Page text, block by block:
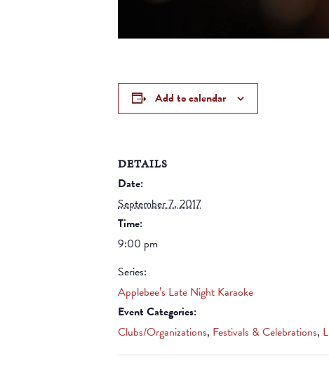
Add to calendar
DETAILS
Date:
September 7, 2017
Time:
9:00 pm
Series:
Applebee’s Late Night Karaoke
Event Categories:
Clubs/Organizations, Festivals & Celebrations,